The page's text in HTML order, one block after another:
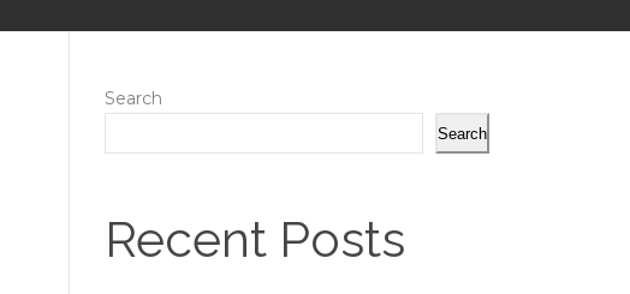
Search
Search
Recent Posts